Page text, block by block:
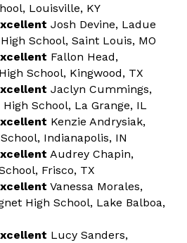
Louisville, KY
Josh Devine, Ladue
School, Saint Louis, MO
Fallon Head,
School, Kingwood, TX
Jaclyn Cummings,
School, La Grange, IL
Kenzie Andrysiak,
Indianapolis, IN
Audrey Chapin,
Frisco, TX
Vanessa Morales,
High School, Lake Balboa,
Lucy Sanders,